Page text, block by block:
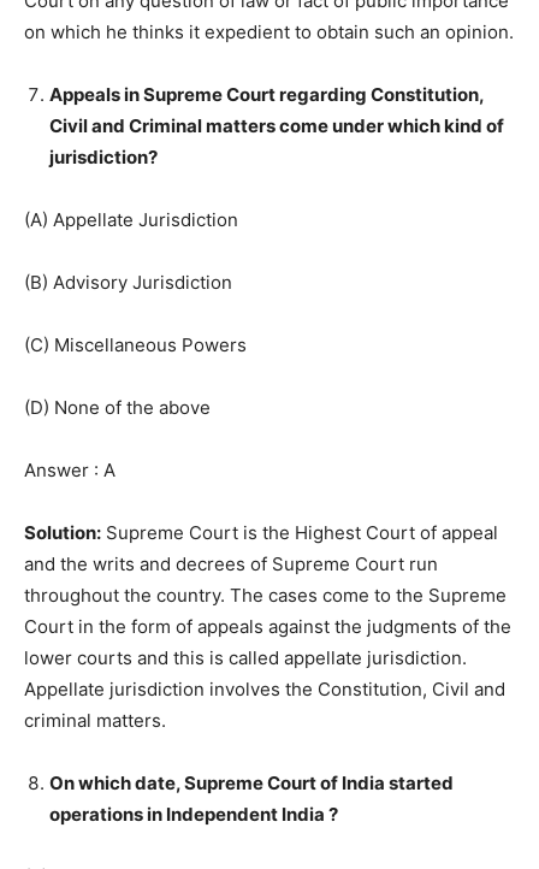
on which he thinks it expedient to obtain such an opinion.
Appeals in Supreme Court regarding Constitution,
Civil and Criminal matters come under which kind of
jurisdiction?
(A) Appellate Jurisdiction
(B) Advisory Jurisdiction
(C) Miscellaneous Powers
(D) None of the above
Answer : A
Solution: Supreme Court is the Highest Court of appeal
and the writs and decrees of Supreme Court run
throughout the country. The cases come to the Supreme
Court in the form of appeals against the judgments of the
lower courts and this is called appellate jurisdiction.
Appellate jurisdiction involves the Constitution, Civil and
criminal matters.
On which date, Supreme Court of India started
operations in Independent India ?